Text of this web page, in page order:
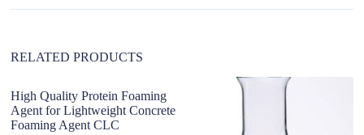
e
RELATED PRODUCTS
High Quality Protein Foaming
Agent for Lightweight Concrete
Foaming Agent CLC